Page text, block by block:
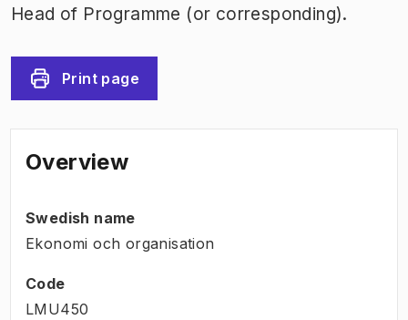
Head of Programme (or corresponding).
Print page
Overview
Swedish name
Ekonomi och organisation
Code
LMU450